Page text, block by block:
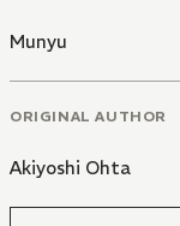
Munyu
ORIGINAL AUTHOR
Akiyoshi Ohta